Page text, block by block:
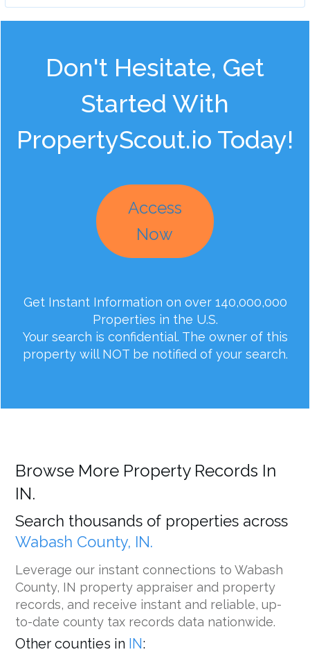
Don't Hesitate, Get
Started With
PropertyScout.io Today!
Access
Now
Get Instant Information on over 140,000,000
Properties in the U.S.
Your search is confidential. The owner of this
property will NOT be notified of your search.
Browse More Property Records In
IN.
Search thousands of properties across
Wabash County, IN.
Leverage our instant connections to Wabash
County, IN property appraiser and property
records, and receive instant and reliable, up-
to-date county tax records data nationwide.
Other counties in IN: